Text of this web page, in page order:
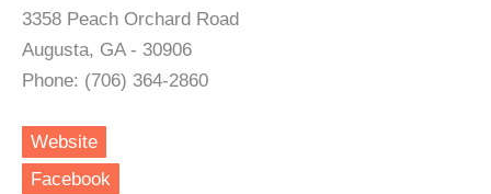
3358 Peach Orchard Road
Augusta, GA - 30906
Phone: (706) 364-2860
Website
Facebook